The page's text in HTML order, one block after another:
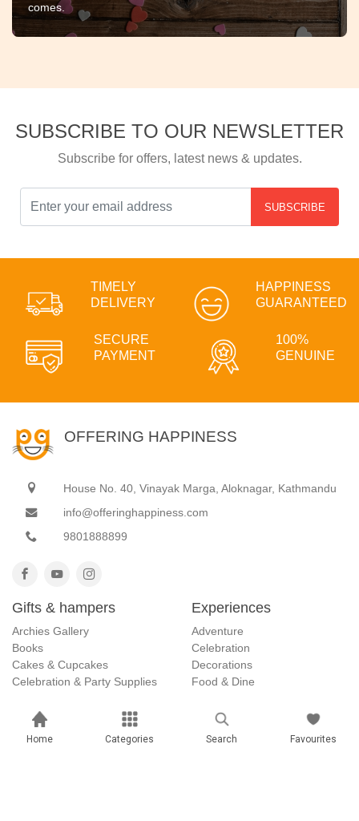
comes.
SUBSCRIBE TO OUR NEWSLETTER
Subscribe for offers, latest news & updates.
SUBSCRIBE
TIMELY
DELIVERY
HAPPINESS
GUARANTEED
SECURE
PAYMENT
100%
GENUINE
OFFERING HAPPINESS
House No. 40, Vinayak Marga, Aloknagar, Kathmandu
info@offeringhappiness.com
9801888899
Gifts & hampers
Archies Gallery
Books
Cakes & Cupcakes
Celebration & Party Supplies
Experiences
Adventure
Celebration
Decorations
Food & Dine
Gift ideas
Home Categories Search Favourites